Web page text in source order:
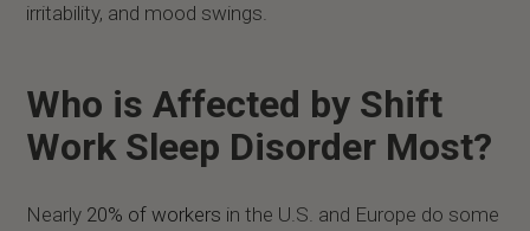
irritability, and mood swings.
Who is Affected by Shift
Work Sleep Disorder Most?
Nearly 20% of workers in the U.S. and Europe do some